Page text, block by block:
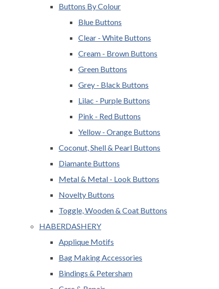
Buttons By Colour
Blue Buttons
Clear - White Buttons
Cream - Brown Buttons
Green Buttons
Grey - Black Buttons
Lilac - Purple Buttons
Pink - Red Buttons
Yellow - Orange Buttons
Coconut, Shell & Pearl Buttons
Diamante Buttons
Metal & Metal - Look Buttons
Novelty Buttons
Toggle, Wooden & Coat Buttons
HABERDASHERY
Applique Motifs
Bag Making Accessories
Bindings & Petersham